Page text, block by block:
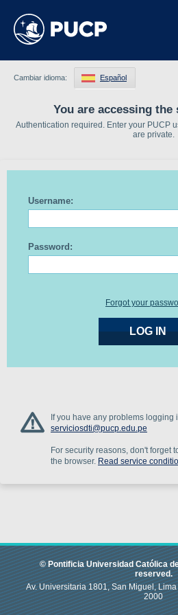
You are accessing the
Authentication required. Enter your PUCP
are private.
Cambiar idioma: Español
Username:
Password:
Forgot your
If you have any problems logging
serviciosdti@pucp.edu.pe
For security reasons, don't forget
the browser. Read service
© Pontificia Universidad Católica
reserved.
Av. Universitaria 1801, San Miguel,
2000